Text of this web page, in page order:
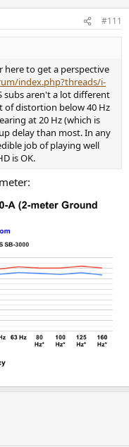
#111
here to get a perspective
index.php?threads/i-
subs aren't a lot different
of distortion below 40 Hz
at 20 Hz (which is
delay than most. In any
job of playing well
is OK.